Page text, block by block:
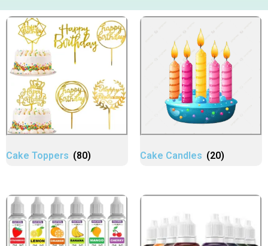
Cake Toppers (80) Cake Candles (20)